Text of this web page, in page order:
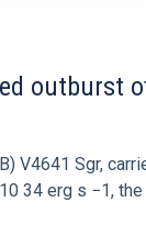
outburst
V4641 Sgr,
34 erg s −1,